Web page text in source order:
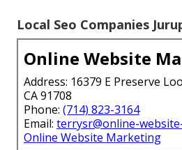
Local Seo Companies
Online Website
Address: 16379 E Preserve
CA 91708
Phone: (714) 823-3164
Email: terrysr@online-
Online Website Marketing